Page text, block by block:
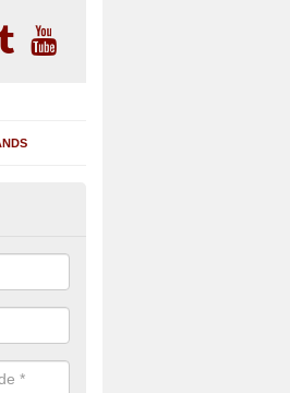
Treadmills in
treadmills in Artigarvan BT82 0 for
with a range of specifications and